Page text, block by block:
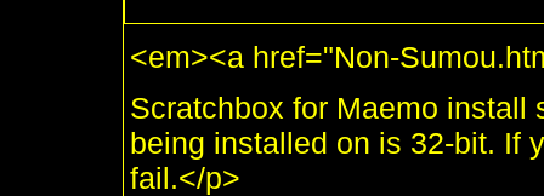
<em><a href="Non-
Scratchbox for Maemo
being installed on is 32-bit. If
fail.</p>